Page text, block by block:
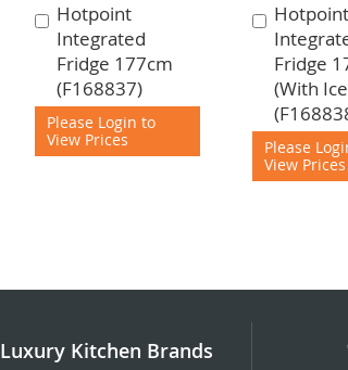
Hotpoint
Integrated
Fridge 177cm
(F168837)
Please Login to
View Prices
Add
to
Cart
Hotpoint
Fridge
(With
Please
View Prices
Add
to
Cart
Luxury Kitchen Brands